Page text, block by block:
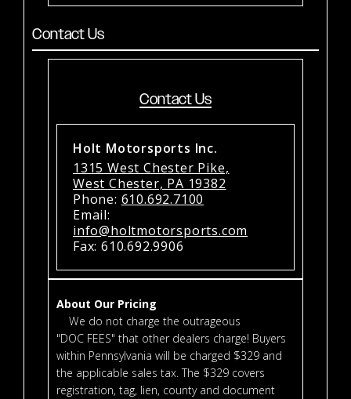
Contact Us
Contact Us
Holt Motorsports Inc.
1315 West Chester Pike,
West Chester, PA 19382
Phone: 610.692.7100
Email:
info@holtmotorsports.com
Fax: 610.692.9906
About Our Pricing
We do not charge the outrageous
"DOC FEES" that other dealers charge! Buyers
within Pennsylvania will be charged $329 and
the applicable sales tax. The $329 covers
registration, tag, lien, county and document